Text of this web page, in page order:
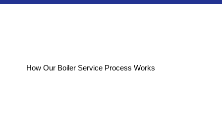
How Our Boiler Service Process Works